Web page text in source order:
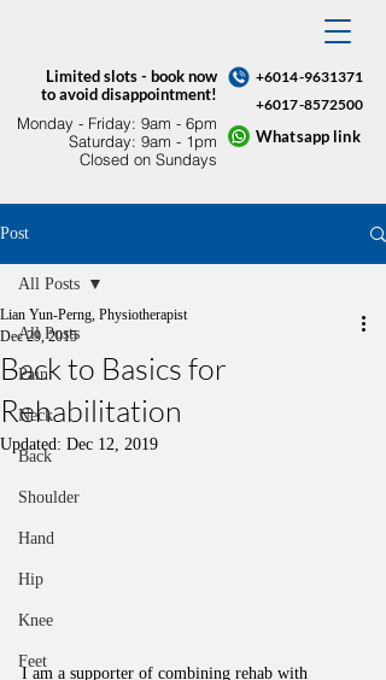
Limited slots - book now
to avoid disappointment!
+6014-9631371
+6017-8572500
Whatsapp link
Monday - Friday: 9am - 6pm​
Saturday: 9am - 1pm
Closed on Sundays
Post
All Posts
Pain
Neck
Back
Shoulder
Hand
Hip
Knee
Feet
All Posts
Back to Basics for
Rehabilitation
Lian Yun-Perng, Physiotherapist
Dec 29, 2015
Updated: Dec 12, 2019
I am a supporter of combining rehab with